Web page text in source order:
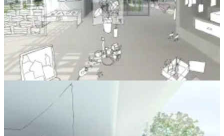
It seems in such stark contrast to the places we build based on
criteria of financial return, from our offices to hotels and the endless
plains of production line “Executive Houses”, as though people are
commodities to be packaged as efficiently and cheaply as possible.
The Schools at Reggio also use the language of the artisan -
classrooms areAteliers , and teachers are
- and evoke a
sense of craft and philosophy in teaching children in a deprived area
of Italy.
In our conversation, we discussed the idea of holding the client as
we would turn a piece of wood, noticing and using grain, flaws and
other unique characteristics to produce something that united
function and form. I can imagine applying this to almost anything
as long as those crafting the product or service are directly in
touch with the person it is being crafted for and paying for it.